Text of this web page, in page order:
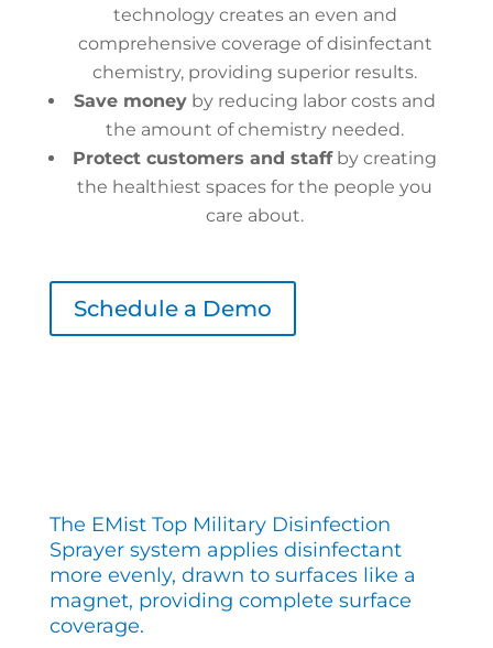
technology creates an even and
comprehensive coverage of disinfectant
chemistry, providing superior results.
Save money by reducing labor costs and
the amount of chemistry needed.
Protect customers and staffby creating
the healthiest spaces for the people you
care about.
Schedule a Demo
The EMist Top Military Disinfection
Sprayer system applies disinfectant
more evenly, drawn to surfaces like a
magnet, providing complete surface
coverage.